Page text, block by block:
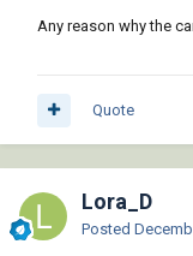
Any reason why the
Quote
Lora_D
Posted